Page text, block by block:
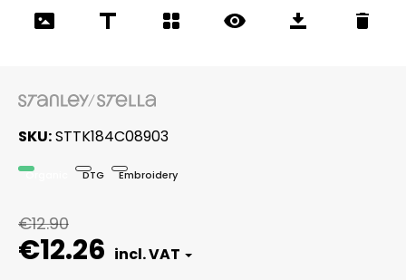
SKU STTK184C08903
Organic DTG Embroidery
€12.90
€12.26